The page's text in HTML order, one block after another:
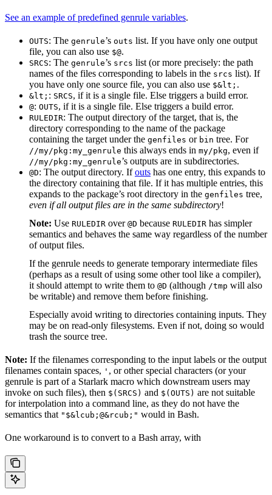
See an example of predefined genrule variables.
OUTS: The genrule’s outs list. If you have only one output
file, you can also use $@.
SRCS: The genrule’s srcs list (or more precisely: the path
names of the files corresponding to labels in the srcs list). If
you have only one source file, you can also use $&lt; .
&lt; : SRCS, if it is a single file. Else triggers a build error.
@: OUTS, if it is a single file. Else triggers a build error.
RULEDIR: The output directory of the target, that is, the
directory corresponding to the name of the package
containing the target under the genfiles or bin tree. For
//my/pkg:my_genrule this always ends in my/pkg, even if
//my/pkg:my_genrule’s outputs are in subdirectories.
@D: The output directory. Ifouts has one entry, this expands to
the directory containing that file. If it has multiple entries, this
expands to the package’s root directory in the genfiles tree,
even if all output files are in the same subdirectory!
Note: Use RULEDIR over @D because RULEDIR has simpler
semantics and behaves the same way regardless of the number
of output files.
If the genrule needs to generate temporary intermediate files
(perhaps as a result of using some other tool like a compiler),
it should attempt to write them to @D (although /tmp will also
be writable) and remove them before finishing.
Especially avoid writing to directories containing inputs. They
may be on read-only filesystems. Even if not, doing so would
trash the source tree.
Note: If the filenames corresponding to the input labels or the output
filenames contain spaces, ' , or other special characters (or your
genrule is part of a Starlark macro which downstream users may
invoke on such files), then $(SRCS) and $(OUTS) are not suitable
for interpolation into a command line, as they do not have the
semantics that "$&lcub;@&rcub;" would in Bash.
One workaround is to convert to a Bash array, with